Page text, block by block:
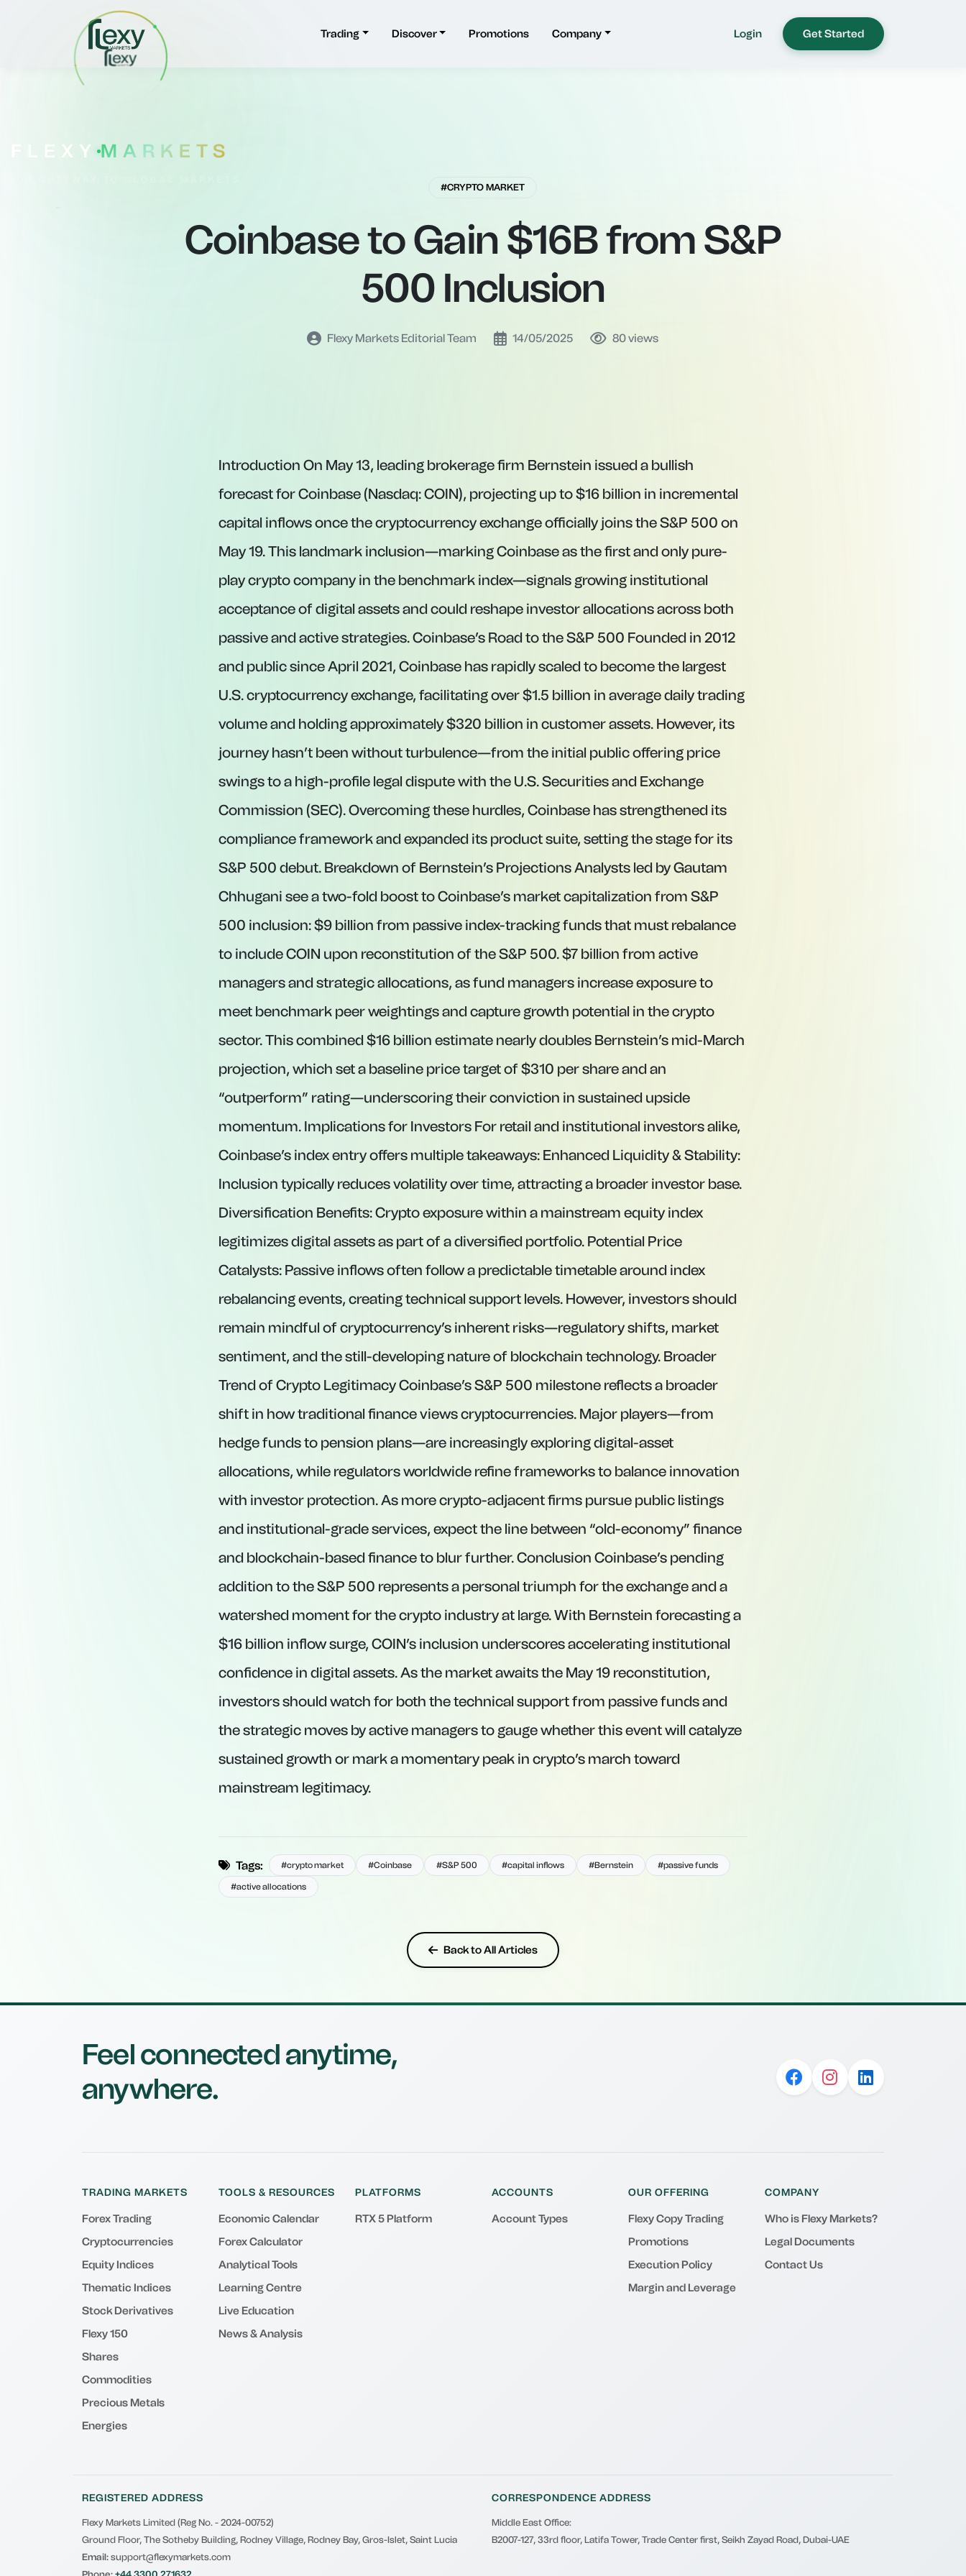
FLEXY MARKETS
Trading Discover Promotions Company Login Get Started
#CRYPTO MARKET
Coinbase to Gain $16B from S&P
500 Inclusion
Flexy Markets Editorial Team 14/05/2025 80views
Introduction On May 13, leading brokerage firm Bernstein issued a bullish
forecast for Coinbase (Nasdaq: COIN), projecting up to $16 billion in incremental
capital inflows once the cryptocurrency exchange officially joins the S&P 500 on
May 19. This landmark inclusion—marking Coinbase as the first and only pure-
play crypto company in the benchmark index—signals growing institutional
acceptance of digital assets and could reshape investor allocations across both
passive and active strategies. Coinbase’s Road to the S&P 500 Founded in 2012
and public since April 2021, Coinbase has rapidly scaled to become the largest
U.S. cryptocurrency exchange, facilitating over $1.5 billion in average daily trading
volume and holding approximately $320 billion in customer assets. However, its
journey hasn’t been without turbulence—from the initial public offering price
swings to a high-profile legal dispute with the U.S. Securities and Exchange
Commission (SEC). Overcoming these hurdles, Coinbase has strengthened its
compliance framework and expanded its product suite, setting the stage for its
S&P 500 debut. Breakdown of Bernstein’s Projections Analysts led by Gautam
Chhugani see a two-fold boost to Coinbase’s market capitalization from S&P
500 inclusion: $9 billion from passive index-tracking funds that must rebalance
to include COIN upon reconstitution of the S&P 500. $7 billion from active
managers and strategic allocations, as fund managers increase exposure to
meet benchmark peer weightings and capture growth potential in the crypto
sector. This combined $16 billion estimate nearly doubles Bernstein’s mid-March
projection, which set a baseline price target of $310 per share and an
“outperform” rating—underscoring their conviction in sustained upside
momentum. Implications for Investors For retail and institutional investors alike,
Coinbase’s index entry offers multiple takeaways: Enhanced Liquidity & Stability:
Inclusion typically reduces volatility over time, attracting a broader investor base.
Diversification Benefits: Crypto exposure within a mainstream equity index
legitimizes digital assets as part of a diversified portfolio. Potential Price
Catalysts: Passive inflows often follow a predictable timetable around index
rebalancing events, creating technical support levels. However, investors should
remain mindful of cryptocurrency’s inherent risks—regulatory shifts, market
sentiment, and the still-developing nature of blockchain technology. Broader
Trend of Crypto Legitimacy Coinbase’s S&P 500 milestone reflects a broader
shift in how traditional finance views cryptocurrencies. Major players—from
hedge funds to pension plans—are increasingly exploring digital-asset
allocations, while regulators worldwide refine frameworks to balance innovation
with investor protection. As more crypto-adjacent firms pursue public listings
and institutional-grade services, expect the line between “old-economy” finance
and blockchain-based finance to blur further. Conclusion Coinbase’s pending
addition to the S&P 500 represents a personal triumph for the exchange and a
watershed moment for the crypto industry at large. With Bernstein forecasting a
$16 billion inflow surge, COIN’s inclusion underscores accelerating institutional
confidence in digital assets. As the market awaits the May 19 reconstitution,
investors should watch for both the technical support from passive funds and
the strategic moves by active managers to gauge whether this event will catalyze
sustained growth or mark a momentary peak in crypto’s march toward
mainstream legitimacy.
Tags: #crypto market #Coinbase #S&P 500 #capital inflows #Bernstein #passive funds
#active allocations
Back to All Articles
Feel connected anytime,
anywhere.
TRADING MARKETS
Forex Trading
Cryptocurrencies
Equity Indices
Thematic Indices
Stock Derivatives
Flexy 150
Shares
Commodities
Precious Metals
Energies
TOOLS & RESOURCES
Economic Calendar
Forex Calculator
Analytical Tools
Learning Centre
Live Education
News & Analysis
PLATFORMS
RTX 5 Platform
ACCOUNTS
Account Types
OUR OFFERING
Flexy Copy Trading
Promotions
Execution Policy
Margin and Leverage
COMPANY
Who is Flexy Markets?
Legal Documents
Contact Us
REGISTERED ADDRESS
Flexy Markets Limited (Reg No. - 2024-00752)
Ground Floor, The Sotheby Building, Rodney Village, Rodney Bay, Gros-Islet, Saint Lucia
Email: support@flexymarkets.com
CORRESPONDENCE ADDRESS
Middle East Office:
B2007-127, 33rd floor, Latifa Tower, Trade Center first, Seikh Zayad Road, Dubai-UAE